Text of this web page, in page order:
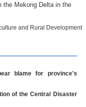
the Mekong Delta in the
and Rural Development
blame for province's
of the Central Disaster